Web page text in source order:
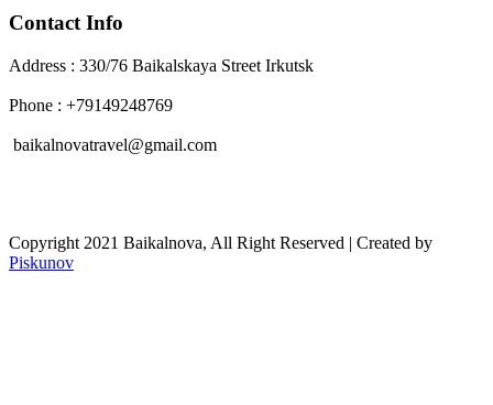
Contact Info
Address : 330/76 Baikalskaya Street Irkutsk
Phone : +79149248769
baikalnovatravel@gmail.com
Copyright 2021 Baikalnova, All Right Reserved | Created by
Piskunov